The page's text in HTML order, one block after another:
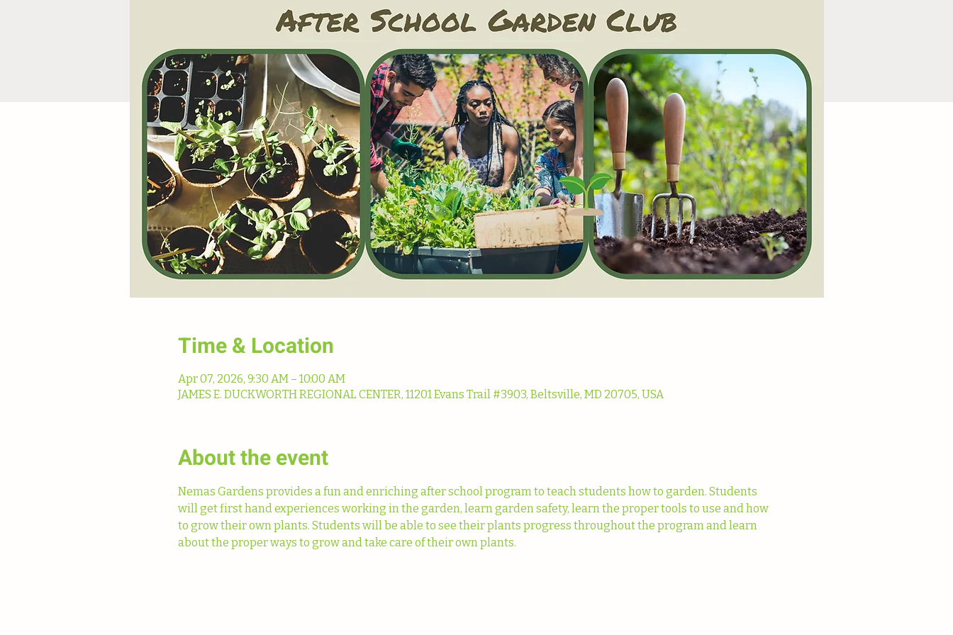
Time & Location
Apr 07, 2026, 9:30 AM – 10:00 AM
JAMES E. DUCKWORTH REGIONAL CENTER, 11201 Evans Trail #3903, Beltsville, MD 20705, USA
About the event
Nemas Gardens provides a fun and enriching after school program to teach students how to garden. Students
will get first hand experiences working in the garden, learn garden safety, learn the proper tools to use and how
to grow their own plants. Students will be able to see their plants progress throughout the program and learn
about the proper ways to grow and take care of their own plants.